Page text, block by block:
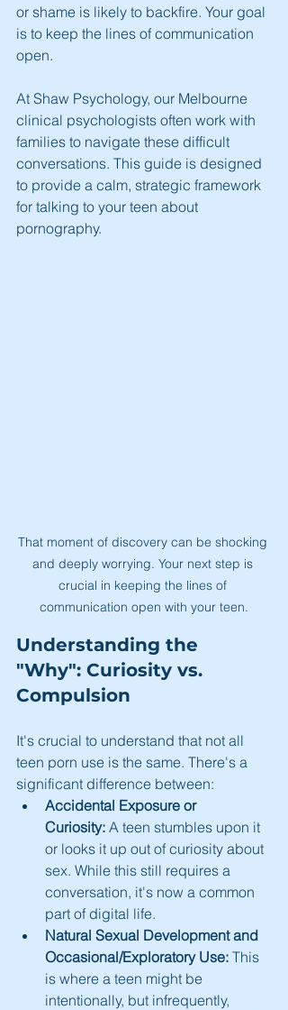
or shame is likely to backfire. Your goal
is to keep the lines of communication
open.
At Shaw Psychology, our Melbourne
clinical psychologists often work with
families to navigate these difficult
conversations. This guide is designed
to provide a calm, strategic framework
for talking to your teen about
pornography.
That moment of discovery can be shocking
and deeply worrying. Your next step is
crucial in keeping the lines of
communication open with your teen.
Understanding the
"Why": Curiosity vs.
Compulsion
It's crucial to understand that not all
teen porn use is the same. There's a
significant difference between:
Accidental Exposure or
Curiosity: A teen stumbles upon it
or looks it up out of curiosity about
sex. While this still requires a
conversation, it's now a common
part of digital life.
Natural Sexual Development and
Occasional/Exploratory Use: This
is where a teen might be
intentionally, but infrequently,